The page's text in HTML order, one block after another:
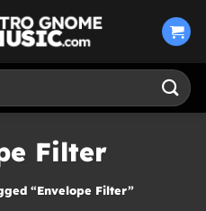
Filter
“Envelope Filter”